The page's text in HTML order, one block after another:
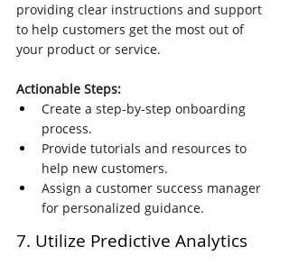
providing clear instructions and support
to help customers get the most out of
your product or service.
Actionable Steps:
Create a step-by-step onboarding
process.
Provide tutorials and resources to
help new customers.
Assign a customer success manager
for personalized guidance.
7. Utilize Predictive Analytics